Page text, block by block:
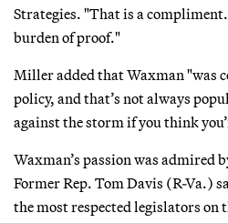
Strategies. "That is a
burden of proof."
Miller added that Waxman "was
policy, and that’s not always
against the storm if you think
Waxman’s passion was admired
Former Rep. Tom Davis (R-Va.)
the most respected legislators on